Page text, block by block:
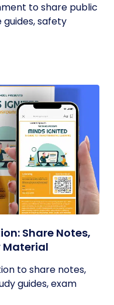
to share public
safety
Share Notes,
Material
to share notes,
guides, exam